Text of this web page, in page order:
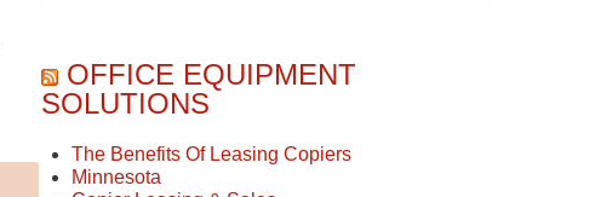
OFFICE EQUIPMENT
SOLUTIONS
The Benefits Of Leasing Copiers
Minnesota